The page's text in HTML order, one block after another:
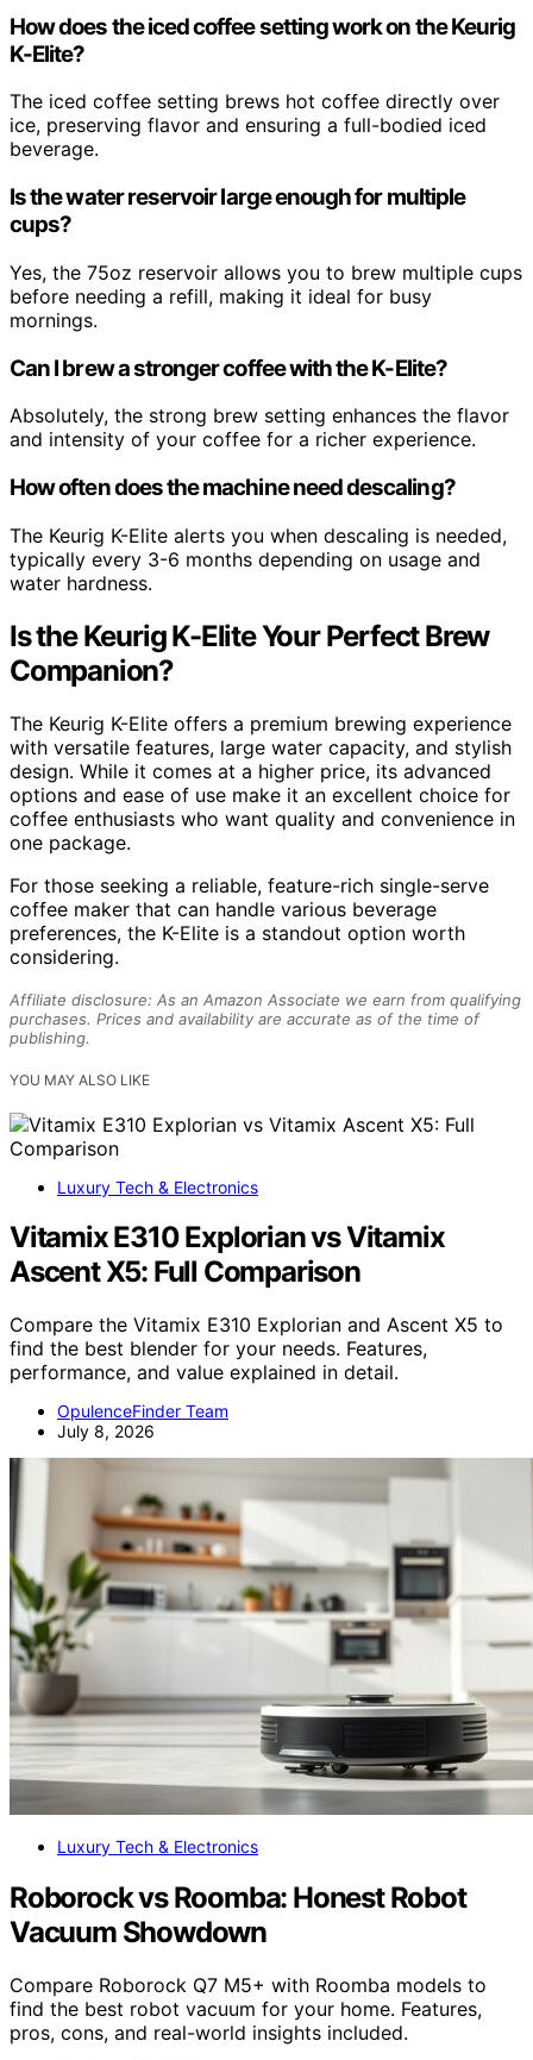
How does the iced coffee setting work on the Keurig
K-Elite?
The iced coffee setting brews hot coffee directly over
ice, preserving flavor and ensuring a full-bodied iced
beverage.
Is the water reservoir large enough for multiple
cups?
Yes, the 75oz reservoir allows you to brew multiple cups
before needing a refill, making it ideal for busy
mornings.
Can I brew a stronger coffee with the K-Elite?
Absolutely, the strong brew setting enhances the flavor
and intensity of your coffee for a richer experience.
How often does the machine need descaling?
The Keurig K-Elite alerts you when descaling is needed,
typically every 3-6 months depending on usage and
water hardness.
Is the Keurig K-Elite Your Perfect Brew
Companion?
The Keurig K-Elite offers a premium brewing experience
with versatile features, large water capacity, and stylish
design. While it comes at a higher price, its advanced
options and ease of use make it an excellent choice for
coffee enthusiasts who want quality and convenience in
one package.
For those seeking a reliable, feature-rich single-serve
coffee maker that can handle various beverage
preferences, the K-Elite is a standout option worth
considering.
Affiliate disclosure: As an Amazon Associate we earn from qualifying
purchases. Prices and availability are accurate as of the time of
publishing.
YOU MAY ALSO LIKE
Luxury Tech & Electronics
Vitamix E310 Explorian vs Vitamix
Ascent X5: Full Comparison
Compare the Vitamix E310 Explorian and Ascent X5 to
find the best blender for your needs. Features,
performance, and value explained in detail.
OpulenceFinder Team
July 8, 2026
Luxury Tech & Electronics
Roborock vs Roomba: Honest Robot
Vacuum Showdown
Compare Roborock Q7 M5+ with Roomba models to
find the best robot vacuum for your home. Features,
pros, cons, and real-world insights included.